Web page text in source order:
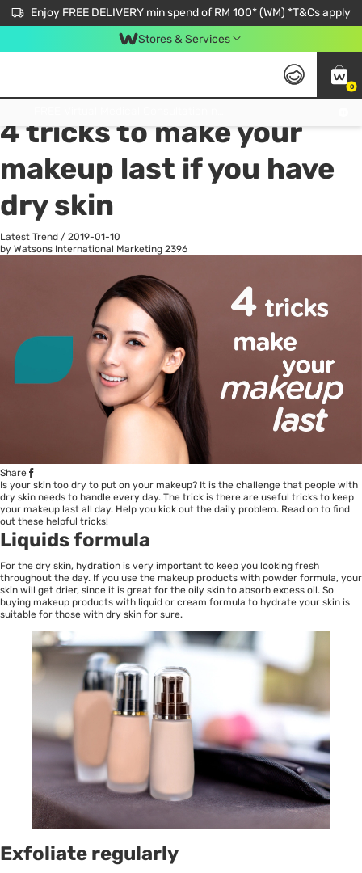
Enjoy FREE DELIVERY min spend of RM 100* (WM) *T&Cs apply
Stores & Services
0
All
4 tricks to make your
makeup last if you have
dry skin
Latest Trend / 2019-01-10
by Watsons International Marketing 2396
Share
Is your skin too dry to put on your makeup? It is the challenge that people with
dry skin needs to handle every day. The trick is there are useful tricks to keep
your makeup last all day. Help you kick out the daily problem. Read on to find
out these helpful tricks!
Liquids formula
For the dry skin, hydration is very important to keep you looking fresh
throughout the day. If you use the makeup products with powder formula, your
skin will get drier, since it is great for the oily skin to absorb excess oil. So
buying makeup products with liquid or cream formula to hydrate your skin is
suitable for those with dry skin for sure.
Exfoliate regularly